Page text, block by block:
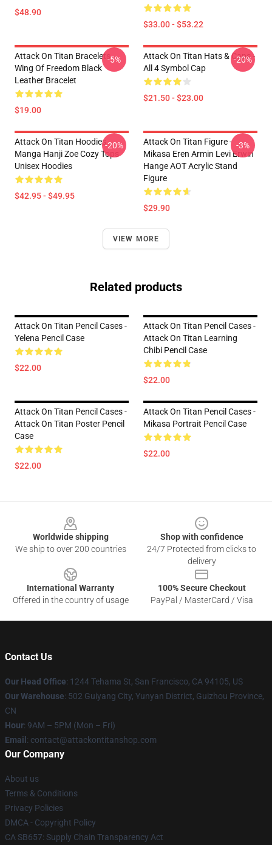
$48.90
$33.00 - $53.22
Attack On Titan Bracelets -
Wing Of Freedom Black
Leather Bracelet
$19.00
-5%
Attack On Titan Hats & Caps -
All 4 Symbol Cap
$21.50 - $23.00
-20%
Attack On Titan Hoodies -
Manga Hanji Zoe Cozy Tops
Unisex Hoodies
$42.95 - $49.95
-20%
Attack On Titan Figure -
Mikasa Eren Armin Levi Erwin
Hange AOT Acrylic Stand
Figure
$29.90
-3%
VIEW MORE
Related products
Attack On Titan Pencil Cases -
Yelena Pencil Case
$22.00
Attack On Titan Pencil Cases -
Attack On Titan Learning
Chibi Pencil Case
$22.00
Attack On Titan Pencil Cases -
Attack On Titan Poster Pencil
Case
$22.00
Attack On Titan Pencil Cases -
Mikasa Portrait Pencil Case
$22.00
Worldwide shipping
We ship to over 200 countries
Shop with confidence
24/7 Protected from clicks to
delivery
International Warranty
Offered in the country of usage
100% Secure Checkout
PayPal / MasterCard / Visa
Contact Us
Our Head Office: 1244 Tehama St, San Francisco, CA 94105, US
Our Warehouse: 502 Guiyang City, Yunyan District, Guizhou Province,
CN
Hour: 9AM – 5PM (Mon – Fri)
Email : contact@attackontitanshop.com
Our Company
About us
Terms & Conditions
Privacy Policies
DMCA - Copyright Policy
CA SB657: Supply Chain Transparency Act